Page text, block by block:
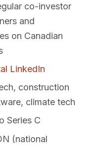
co-investor
and
on Canadian
LinkedIn
construction
climate tech
Series C
(national